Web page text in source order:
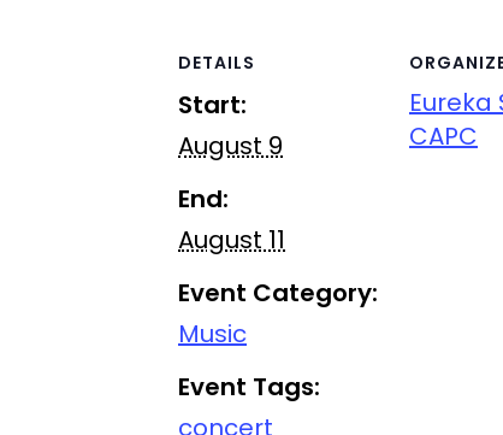
DETAILS
Start:
August 9
End:
August 11
Event Category:
Music
Event Tags:
concert
Eureka
CAPC